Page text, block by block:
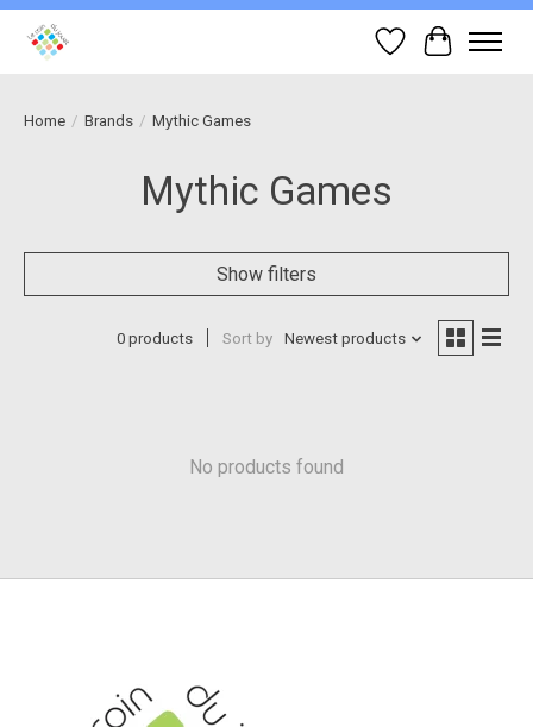
Wish List
Cart
Home / Brands / Mythic Games
Mythic Games
Show filters
0 products Sort by Newest products
No products found